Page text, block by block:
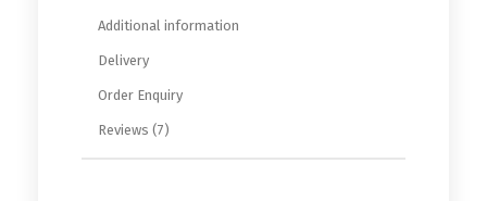
Additional information
Delivery
Order Enquiry
Reviews (7)